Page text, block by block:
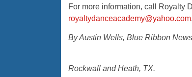
For more information, call Royalty
royaltydanceacademy@yahoo.com.
By Austin Wells, Blue Ribbon
Rockwall and Heath, TX.